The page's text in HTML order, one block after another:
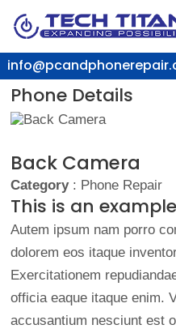
Phone Details
Back Camera
Category: Phone Repair
This is an
Autem ipsum nam porro
dolorem eos itaque
Exercitationem
officia eaque itaque enim.
accusantium nesciunt est